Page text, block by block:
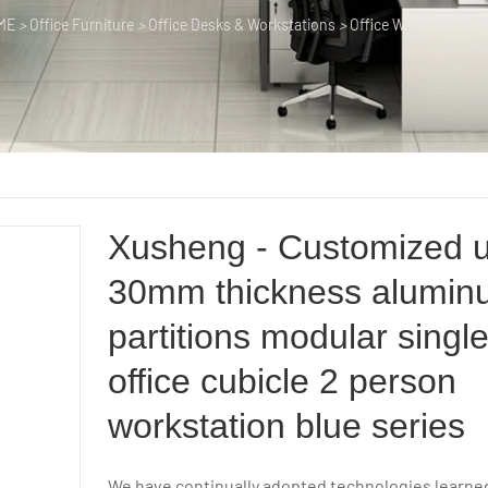
> Office Furniture > Office Desks & Workstations>Office Workstation
Xusheng - Customized
30mm thickness
partitions modular
office cubicle 2 person
workstation blue series